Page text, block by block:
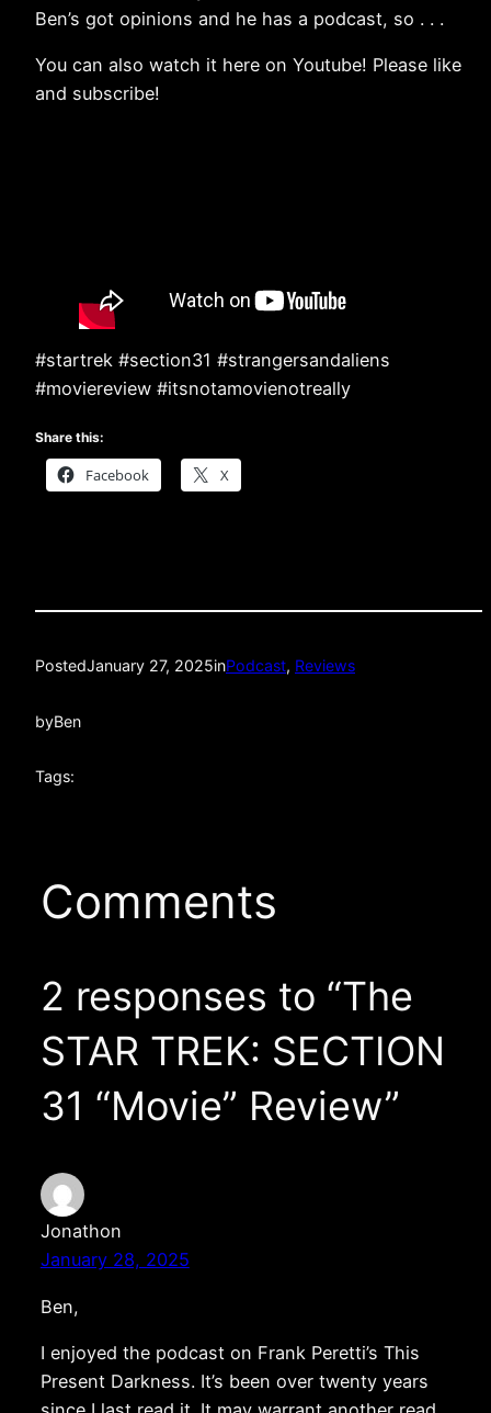
Ben’s got opinions and he has a podcast, so . . .
You can also watch it here on Youtube! Please like
and subscribe!
#startrek #section31 #strangersandaliens
#moviereview #itsnotamovienotreally
Share this:
Facebook X
PostedJanuary 27, 2025inPodcast, Reviews
byBen
Tags:
Comments
2 responses to “The
STAR TREK: SECTION
31 “Movie” Review”
Jonathon
January 28, 2025
Ben,
I enjoyed the podcast on Frank Peretti’s This
Present Darkness. It’s been over twenty years